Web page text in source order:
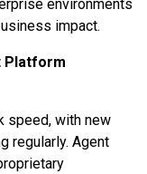
environments
impact.
Platform
speed, with new
regularly. Agent